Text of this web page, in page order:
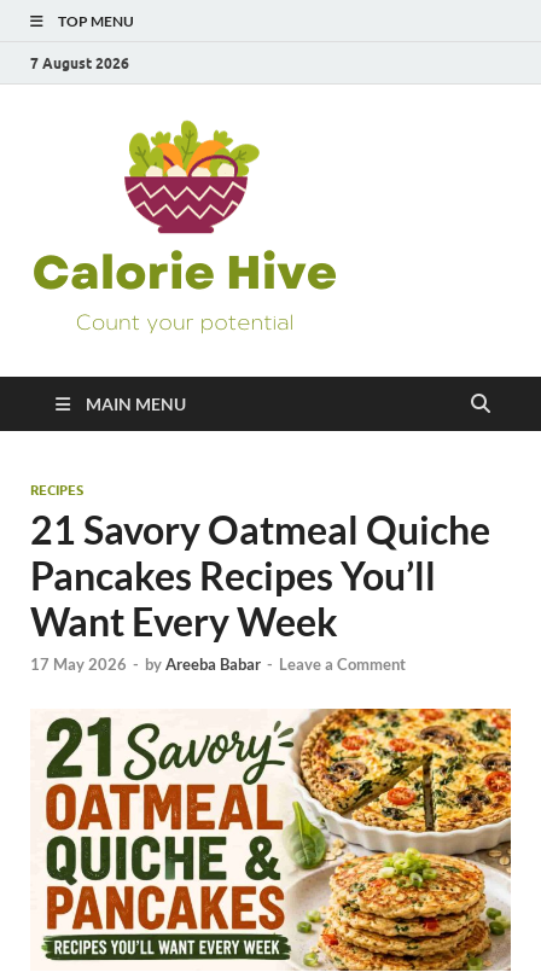
TOP MENU
7 August 2026
MAIN MENU
RECIPES
21 Savory Oatmeal Quiche
Pancakes Recipes You’ll
Want Every Week
17 May 2026 - byAreeba Babar - Leave a Comment